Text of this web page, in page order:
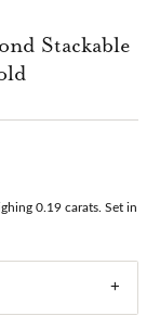
Stackable
0.19 carats. Set in